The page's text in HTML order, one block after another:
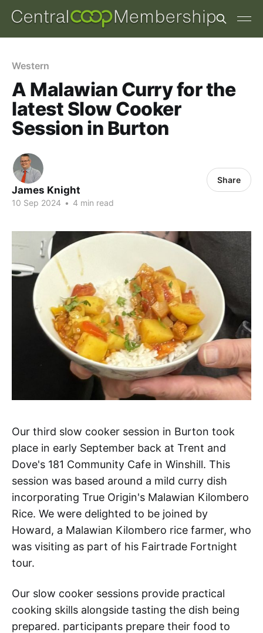
Western
A Malawian Curry for the
latest Slow Cooker
Session in Burton
James Knight
10 Sep 2024 • 4 min read
Share
Our third slow cooker session in Burton took
place in early September back at Trent and
Dove's 181 Community Cafe in Winshill. This
session was based around a mild curry dish
incorporating True Origin's Malawian Kilombero
Rice. We were delighted to be joined by
Howard, a Malawian Kilombero rice farmer, who
was visiting as part of his Fairtrade Fortnight
tour.
Our slow cooker sessions provide practical
cooking skills alongside tasting the dish being
prepared. participants prepare their food to